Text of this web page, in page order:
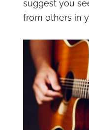
suggest you
from others in